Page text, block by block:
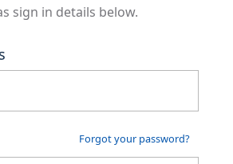
sign in details below.
Forgot your password?